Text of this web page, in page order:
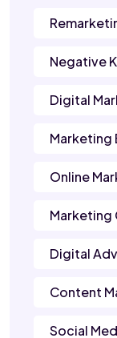
Negative
Digital
Marketing
Online
Marketing
Digital
Content
Social